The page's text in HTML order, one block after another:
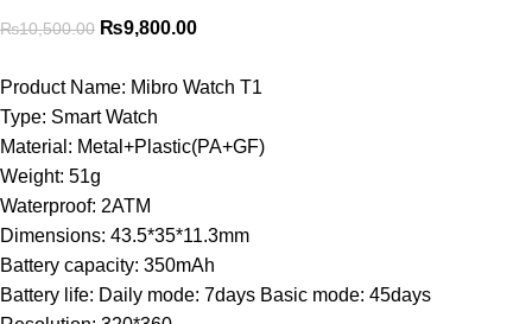
₨10,500.00 ₨9,800.00
Product Name: Mibro Watch T1
Type: Smart Watch
Material: Metal+Plastic(PA+GF)
Weight: 51g
Waterproof: 2ATM
Dimensions: 43.5*35*11.3mm
Battery capacity: 350mAh
Battery life: Daily mode: 7days Basic mode: 45days